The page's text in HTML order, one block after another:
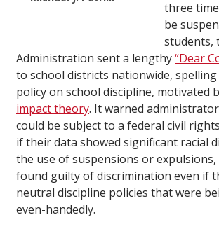
three
be
students,
Administration sent a lengthy“Dear
to school districts nationwide,
policy on school discipline, motivated
impact theory. It warned
could be subject to a federal civil
if their data showed significant racial
the use of suspensions or expulsions,
found guilty of discrimination even if
neutral discipline policies that were
even-handedly.